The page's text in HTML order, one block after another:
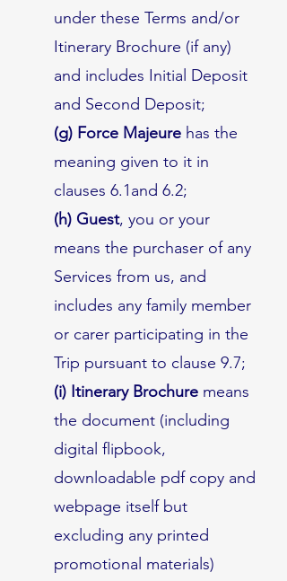
under these Terms and/or
Itinerary Brochure (if any)
and includes Initial Deposit
and Second Deposit;
(g) Force Majeure has the
meaning given to it in
clauses 6.1and 6.2;
(h) Guest, you or your
means the purchaser of any
Services from us, and
includes any family member
or carer participating in the
Trip pursuant to clause 9.7;
(i) Itinerary Brochure means
the document (including
digital flipbook,
downloadable pdf copy and
webpage itself but
excluding any printed
promotional materials)